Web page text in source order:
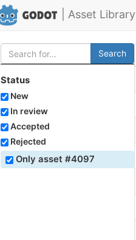
| Asset Library
Search
Status
New
In review
Accepted
Rejected
Only asset #4097